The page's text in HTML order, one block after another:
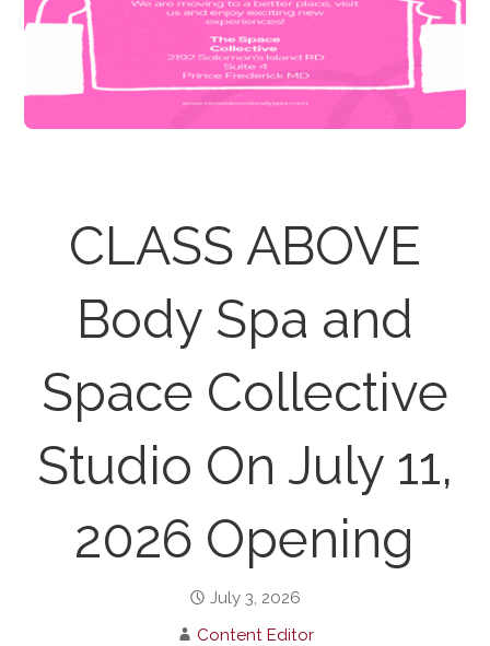
CLASS ABOVE
Body Spa and
Space Collective
Studio On July 11,
2026 Opening
July 3, 2026
Content Editor